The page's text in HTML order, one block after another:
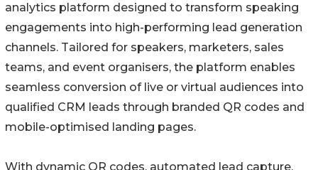
analytics platform designed to transform speaking
engagements into high-performing lead generation
channels. Tailored for speakers, marketers, sales
teams, and event organisers, the platform enables
seamless conversion of live or virtual audiences into
qualified CRM leads through branded QR codes and
mobile-optimised landing pages.
With dynamic QR codes, automated lead capture,